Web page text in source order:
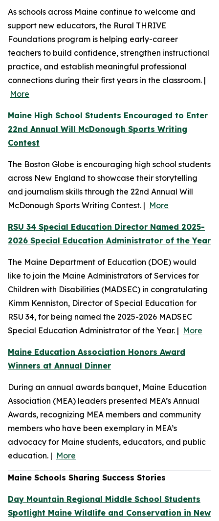
As schools across Maine continue to welcome and
support new educators, the Rural THRIVE
Foundations program is helping early-career
teachers to build confidence, strengthen instructional
practice, and establish meaningful professional
connections during their first years in the classroom. |
More
Maine High School Students Encouraged to Enter
22nd Annual Will McDonough Sports Writing
Contest
The Boston Globe is encouraging high school students
across New England to showcase their storytelling
and journalism skills through the 22nd Annual Will
McDonough Sports Writing Contest. | More
RSU 34 Special Education Director Named 2025-
2026 Special Education Administrator of the Year
The Maine Department of Education (DOE) would
like to join the Maine Administrators of Services for
Children with Disabilities (MADSEC) in congratulating
Kimm Kenniston, Director of Special Education for
RSU 34, for being named the 2025-2026 MADSEC
Special Education Administrator of the Year. | More
Maine Education Association Honors Award
Winners at Annual Dinner
During an annual awards banquet, Maine Education
Association (MEA) leaders presented MEA’s Annual
Awards, recognizing MEA members and community
members who have been exemplary in MEA’s
advocacy for Maine students, educators, and public
education. | More
Maine Schools Sharing Success Stories
Day Mountain Regional Middle School Students
Spotlight Maine Wildlife and Conservation in New